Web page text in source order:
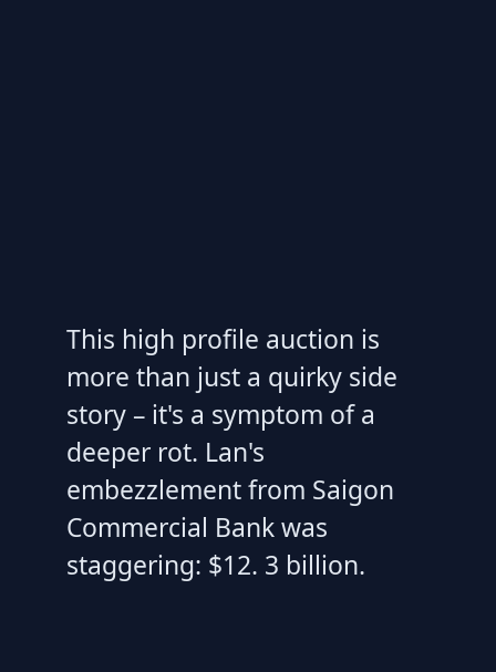
This high profile auction is
more than just a quirky side
story – it's a symptom of a
deeper rot. Lan's
embezzlement from Saigon
Commercial Bank was
staggering: $12. 3 billion.